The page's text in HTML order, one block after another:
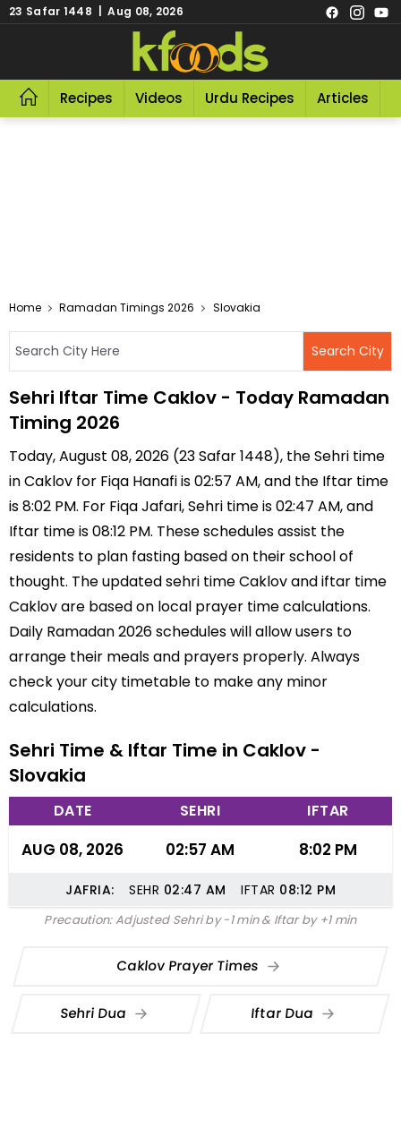
23 Safar 1448 | Aug 08, 2026
Recipes Videos Urdu Recipes Articles
Home Ramadan Timings 2026 Slovakia
Sehri Iftar Time Caklov - Today Ramadan
Timing 2026
Today, August 08, 2026 (23 Safar 1448), the Sehri time
in Caklov for Fiqa Hanafi is 02:57 AM, and the Iftar time
is 8:02 PM. For Fiqa Jafari, Sehri time is 02:47 AM, and
Iftar time is 08:12 PM. These schedules assist the
residents to plan fasting based on their school of
thought. The updated sehri time Caklov and iftar time
Caklov are based on local prayer time calculations.
Daily Ramadan 2026 schedules will allow users to
arrange their meals and prayers properly. Always
check your city timetable to make any minor
calculations.
Sehri Time & Iftar Time in Caklov -
Slovakia
DATE SEHRI IFTAR
AUG 08, 2026 02:57 AM 8:02 PM
JAFRIA: SEHR 02:47 AM IFTAR 08:12 PM
Precaution: Adjusted Sehri by -1 min & Iftar by +1 min
Caklov Prayer Times
Sehri Dua Iftar Dua